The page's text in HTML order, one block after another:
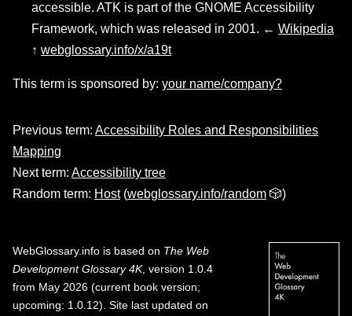
accessible. ATK is part of the GNOME Accessibility
Framework, which was released in 2001. ← Wikipedia
↑ webglossary.info/x/a19t
This term is sponsored by: your name/company?
Previous term: Accessibility Roles and Responsibilities
Mapping
Next term: Accessibility tree
Random term: Host(webglossary.info/random 🎲)
WebGlossary.info is based on The Web
Development Glossary 4K, version 1.0.4
from May 2026 (current book version;
upcoming: 1.0.12). Site last updated on